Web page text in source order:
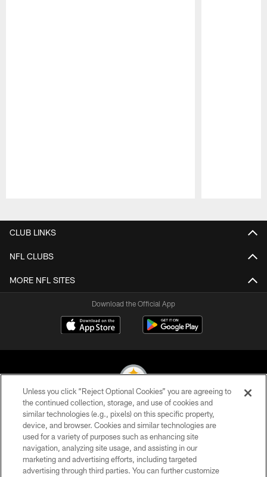
CLUB LINKS
NFL CLUBS
MORE NFL SITES
Download the Official App
© 2026 Pittsburgh Steelers. All Rights Reserved
PRIVACY POLICY
TERMS OF USE
Unless you click “Reject Optional Cookies” you are agreeing to
the continued collection, storage, and use of cookies and
similar technologies (e.g., pixels) on this specific property,
device, and browser. Cookies and similar technologies are
used for a variety of purposes such as enhancing site
navigation, analyzing site usage, and assisting in our
marketing and advertising efforts, including targeted
advertising through third parties. You can further customize